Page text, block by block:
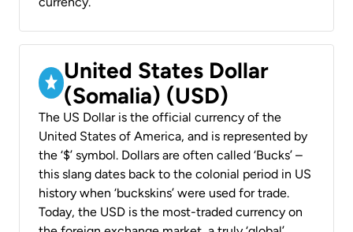
United States Dollar
(Somalia) (USD)
The US Dollar is the official currency of the
United States of America, and is represented by
the ‘$’ symbol. Dollars are often called ‘Bucks’ –
this slang dates back to the colonial period in US
history when ‘buckskins’ were used for trade.
Today, the USD is the most-traded currency on